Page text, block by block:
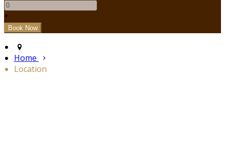
+
Home
Location